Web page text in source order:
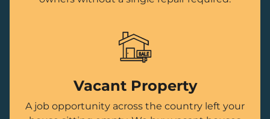
Vacant Property
A job opportunity across the country left your